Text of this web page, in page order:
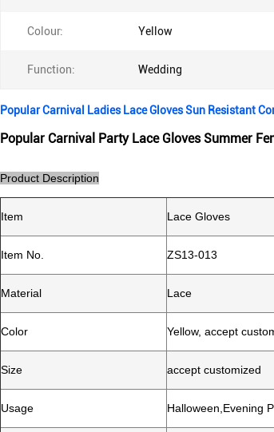
Colour: Yellow
Function: Wedding
Popular Carnival Ladies Lace Gloves Sun Resistant
Popular Carnival Party Lace Gloves Summer
Product Description
Item Lace Gloves
Item No. ZS13-013
Material Lace
Color Yellow, accept
Size accept customized
Usage Halloween,Evening